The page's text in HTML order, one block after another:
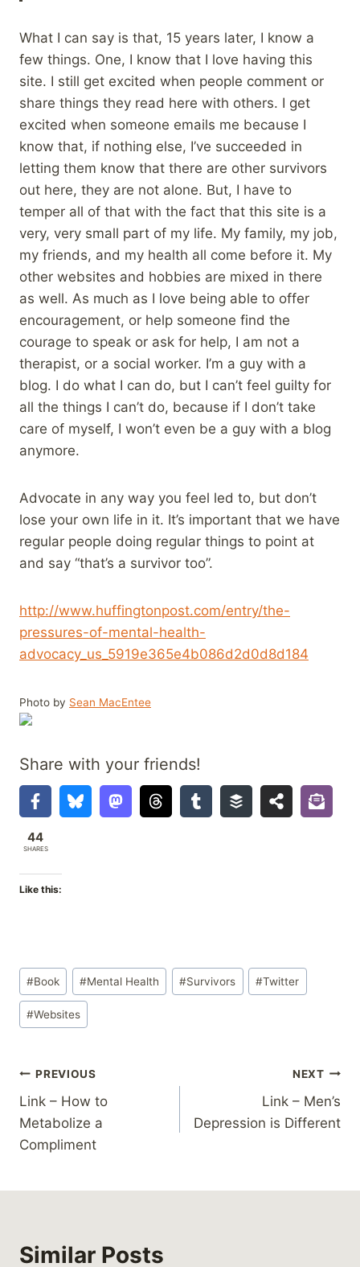
What I can say is that, 15 years later, I know a
few things. One, I know that I love having this
site. I still get excited when people comment or
share things they read here with others. I get
excited when someone emails me because I
know that, if nothing else, I’ve succeeded in
letting them know that there are other survivors
out here, they are not alone. But, I have to
temper all of that with the fact that this site is a
very, very small part of my life. My family, my job,
my friends, and my health all come before it. My
other websites and hobbies are mixed in there
as well. As much as I love being able to offer
encouragement, or help someone find the
courage to speak or ask for help, I am not a
therapist, or a social worker. I’m a guy with a
blog. I do what I can do, but I can’t feel guilty for
all the things I can’t do, because if I don’t take
care of myself, I won’t even be a guy with a blog
anymore.
Advocate in any way you feel led to, but don’t
lose your own life in it. It’s important that we have
regular people doing regular things to point at
and say “that’s a survivor too”.
http://www.huffingtonpost.com/entry/the-
pressures-of-mental-health-
advocacy_us_5919e365e4b086d2d0d8d184
Photo by Sean MacEntee
Share with your friends!
44
SHARES
Like this:
Post
Tags:
#Book #Mental Health #Survivors #Twitter
#Websites
Post
navigation
PREVIOUS
Link – How to
Metabolize a
Compliment
NEXT
Link – Men’s
Depression is Different
Similar Posts